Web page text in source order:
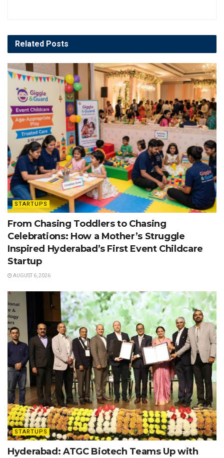
Related Posts
STARTUPS
From Chasing Toddlers to Chasing
Celebrations: How a Mother’s Struggle
Inspired Hyderabad’s First Event Childcare
Startup
AUGUST 6, 2026
STARTUPS
Hyderabad: ATGC Biotech Teams Up with